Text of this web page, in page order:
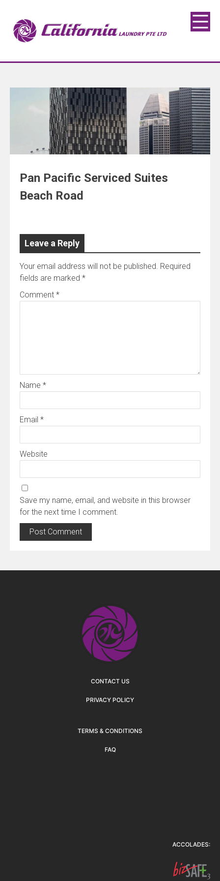
Pan Pacific Serviced Suites
Beach Road
Leave a Reply
Your email address will not be published. Required
fields are marked *
Comment *
Name *
Email *
Website
Save my name, email, and website in this browser
for the next time I comment.
CONTACT US
PRIVACY POLICY
TERMS & CONDITIONS
FAQ
ACCOLADES: